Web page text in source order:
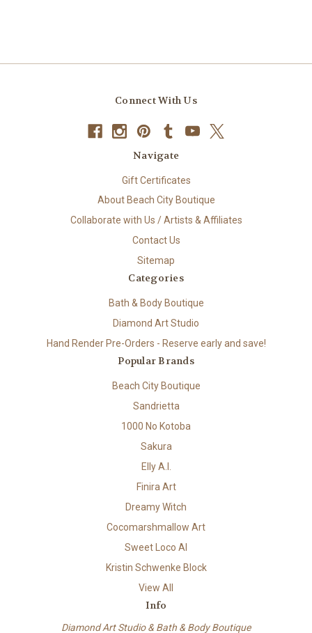
Connect With Us
Navigate
Gift Certificates
About Beach City Boutique
Collaborate with Us / Artists & Affiliates
Contact Us
Sitemap
Categories
Bath & Body Boutique
Diamond Art Studio
Hand Render Pre-Orders - Reserve early and save!
Popular Brands
Beach City Boutique
Sandrietta
1000 No Kotoba
Sakura
Elly A.I.
Finira Art
Dreamy Witch
Cocomarshmallow Art
Sweet Loco AI
Kristin Schwenke Block
View All
Info
Diamond Art Studio & Bath & Body Boutique